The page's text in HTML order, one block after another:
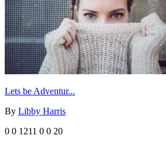
Lets be Adventur...
By Libby Harris
0 0 1211 0 0 20